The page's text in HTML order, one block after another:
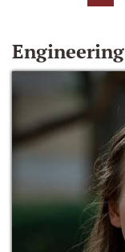
Engineering